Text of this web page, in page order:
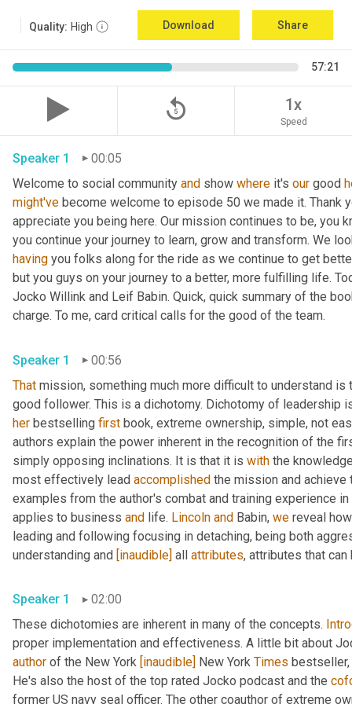
Quality: High Download Share
57:21
replay_5 1x
Speed
Speaker 1
00:05
Welcome to social community and show where it's our good
might've become welcome to episode 50 we made it. Thank
appreciate you being here. Our mission continues to be, you
you continue your journey to learn, grow and transform. We
having you folks along for the ride as we continue to get
but you guys on your journey to a better, more fulfilling life.
Jocko Willink and Leif Babin. Quick, quick summary of the
charge. To me, card critical calls for the good of the team.
Speaker 1
00:56
That mission, something much more difficult to understand
her bestselling first book, extreme ownership, simple, not
authors explain the power inherent in the recognition of the
simply opposing inclinations. It is that it is with the
most effectively lead accomplished the mission and achieve
examples from the author's combat and training experience
applies to business and life. Lincoln and Babin, we reveal
leading and following focusing in detaching, being both
understanding and [inaudible] all attributes, attributes that can
Speaker 1
02:00
These dichotomies are inherent in many of the concepts.
proper implementation and effectiveness. A little bit about
author of the New York [inaudible] New York Times bestseller,
He's also the host of the top rated Jocko podcast and the
former US navy seal officer. The other coauthor of extreme